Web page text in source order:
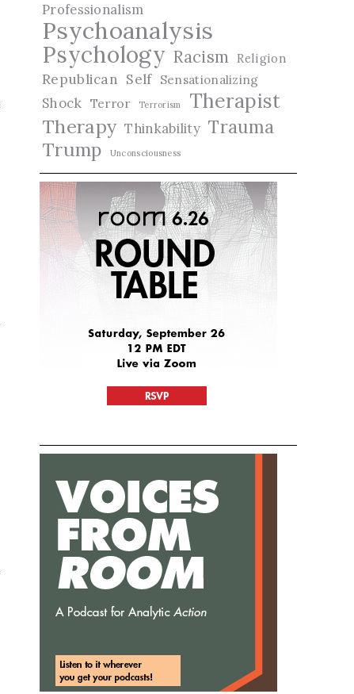
Professionalism
Psychoanalysis
Psychology Racism Religion
Republican Self Sensationalizing
Shock Terror Terrorism Therapist
Therapy Thinkability Trauma
Trump
Unconsciousness